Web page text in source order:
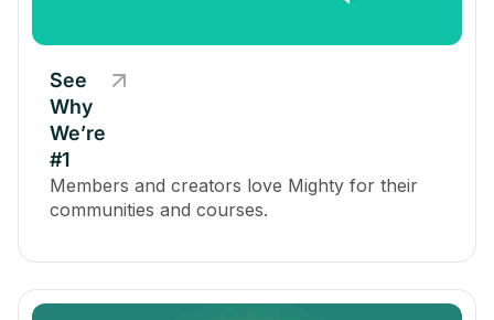
See
Why
We’re
#1
Members and creators love Mighty for their
communities and courses.